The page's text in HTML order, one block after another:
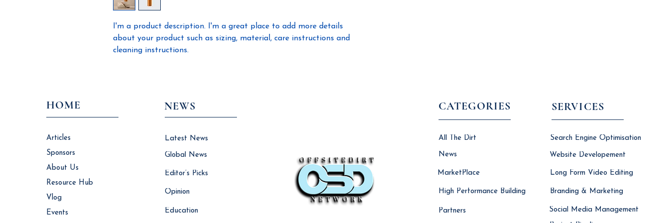
I'm a product description. I'm a great place to add more details
about your product such as sizing, material, care instructions and
cleaning instructions.
HOME
Articles
Sponsors
About Us
Vlog
Events
NEWS
Latest News
Global News
Editor’s Picks
Opinion
Education
Resource Hub
Partners
CATEGORIES
All The Dirt
News
MarketPlace
High Performance Building
SERVICES
Search Engine Optimisation
Website Developement
Long Form Video Editing
Branding & Marketing
Social Media Management